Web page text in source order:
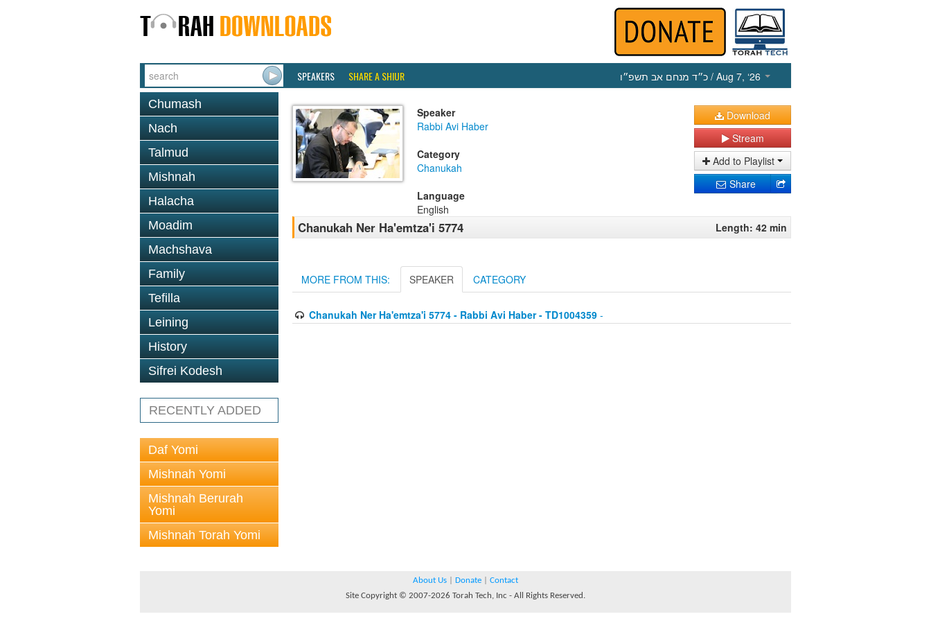
SPEAKERS SHARE A SHIUR כ״ד מנחם אב תשפ״ו / Aug 7, ‘26
Chumash
Nach
Talmud
Mishnah
Halacha
Moadim
Machshava
Family
Tefilla
Leining
History
Sifrei Kodesh
RECENTLY ADDED
Daf Yomi
Mishnah Yomi
Mishnah Berurah
Yomi
Mishnah Torah Yomi
Speaker
Rabbi Avi Haber
Category
Chanukah
Language
English
Download
Stream
Add to Playlist
Share
Chanukah Ner Ha'emtza'i 5774 Length: 42 min
MORE FROM THIS: SPEAKER CATEGORY
Chanukah Ner Ha'emtza'i 5774 - Rabbi Avi Haber - TD1004359-
About Us Donate
Contact
Site Copyright © 2007-2026 Torah Tech, Inc - All Rights Reserved.